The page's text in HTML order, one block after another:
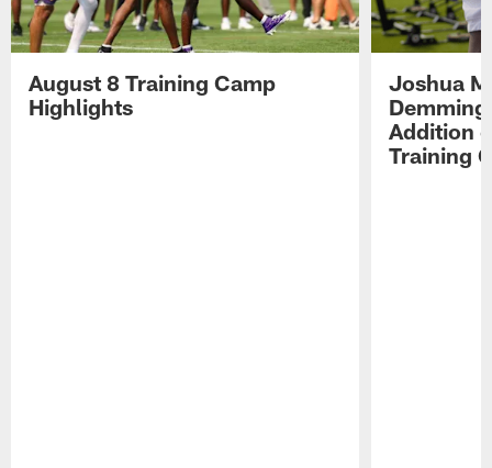
August 8 Training Camp
Highlights
Joshua
Addition
Training